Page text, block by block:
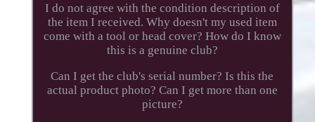
I do not agree with the condition description of
the item I received. Why doesn't my used item
come with a tool or head cover? How do I know
this is a genuine club?
Can I get the club's serial number? Is this the
actual product photo? Can I get more than one
picture?